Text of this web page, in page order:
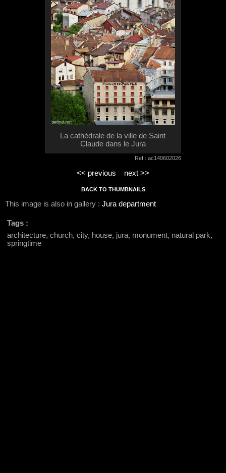
La cathédrale de la ville de Saint
Claude dans le Jura
Ref : ac140602026
<< previous next >>
BACK TO THUMBNAILS
This image is also in gallery : Jura department
Tags :
architecture, church, city, house, jura, monument, natural park,
springtime